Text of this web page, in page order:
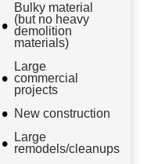
Bulky material
(but no heavy
demolition
materials)
Large
commercial
projects
New construction
Large
remodels/cleanups